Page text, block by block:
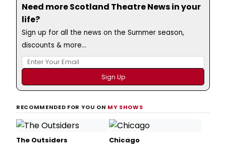
Need more Scotland Theatre News in your
life?
Sign up for all the news on the Summer season,
discounts & more...
RECOMMENDED FOR YOU ON MY SHOWS
The Outsiders Chicago